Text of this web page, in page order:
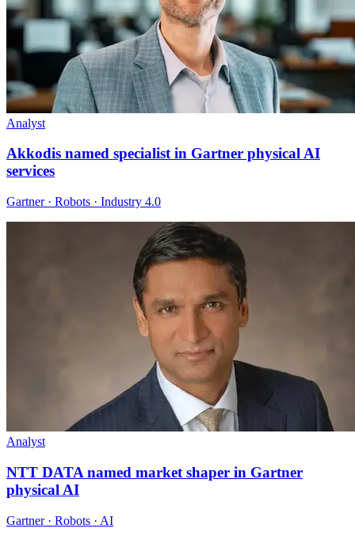
Analyst
Akkodis named specialist in Gartner physical AI
services
Gartner · Robots · Industry 4.0
Analyst
NTT DATA named market shaper in Gartner
physical AI
Gartner · Robots · AI